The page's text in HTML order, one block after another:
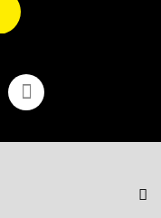
Instagram